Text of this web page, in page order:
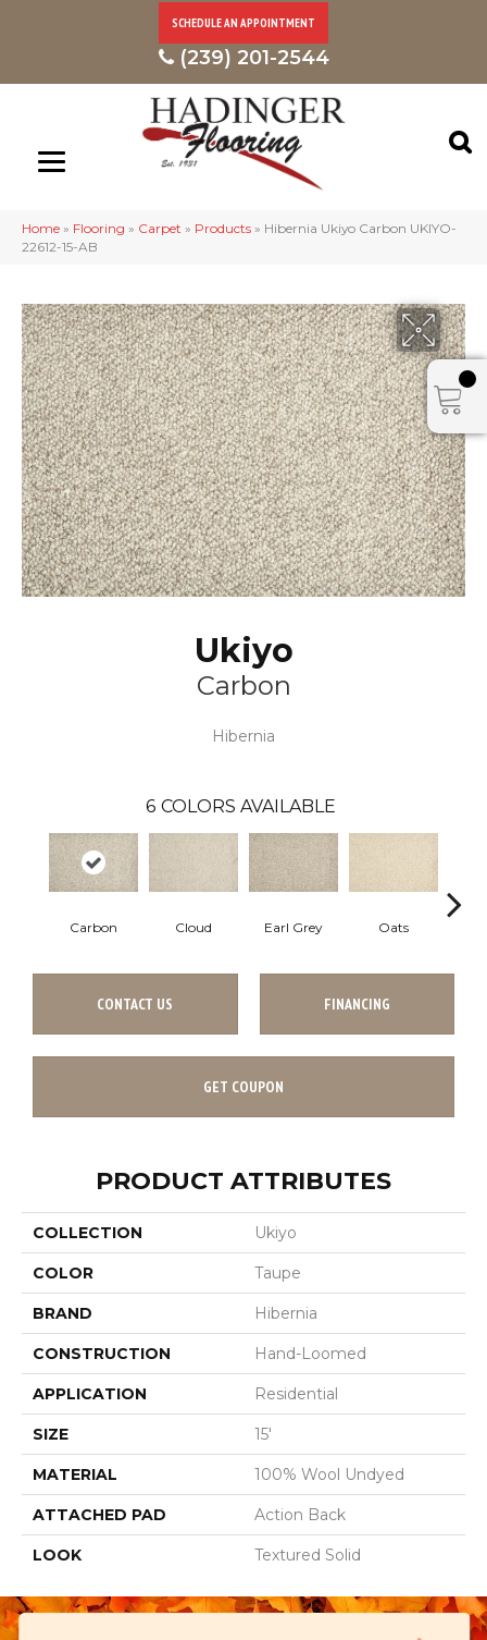
SCHEDULE AN APPOINTMENT
(239) 201-2544
Home » Flooring » Carpet » Products » Hibernia Ukiyo Carbon UKIYO-
22612-15-AB
Ukiyo
Carbon
Hibernia
6 COLORS AVAILABLE
Carbon Cloud Earl Grey Oats
CONTACT US FINANCING
GET COUPON
PRODUCT ATTRIBUTES
COLLECTION Ukiyo
COLOR Taupe
BRAND Hibernia
CONSTRUCTION Hand-Loomed
APPLICATION Residential
SIZE 15'
MATERIAL 100% Wool Undyed
ATTACHED PAD Action Back
LOOK Textured Solid